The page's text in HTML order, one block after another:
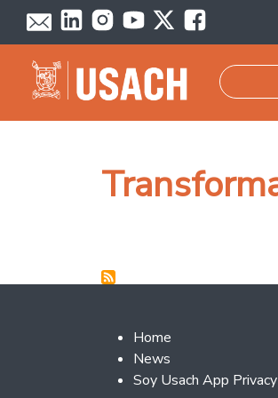
Skip to main content
Footer 2
Home
News
Soy Usach App